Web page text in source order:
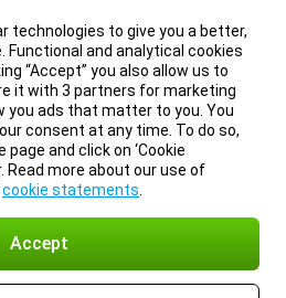
technologies to give you a better,
Functional and analytical cookies
“Accept” you also allow us to
it with 3 partners for marketing
you ads that matter to you. You
consent at any time. To do so,
and click on ‘Cookie
Read more about our use of
cookie statements
Accept